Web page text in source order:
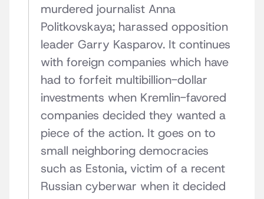
murdered journalist Anna
Politkovskaya; harassed opposition
leader Garry Kasparov. It continues
with foreign companies which have
had to forfeit multibillion-dollar
investments when Kremlin-favored
companies decided they wanted a
piece of the action. It goes on to
small neighboring democracies
such as Estonia, victim of a recent
Russian cyberwar when it decided